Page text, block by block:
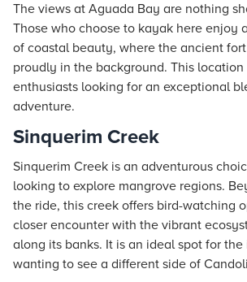
The views at Aguada Bay are nothing
Those who choose to kayak here enjoy
of coastal beauty, where the ancient
proudly in the background. This
enthusiasts looking for an exceptional
adventure.
Sinquerim Creek
Sinquerim Creek is an adventurous
looking to explore mangrove regions.
the ride, this creek offers bird-watching
closer encounter with the vibrant
along its banks. It is an ideal spot for
wanting to see a different side of